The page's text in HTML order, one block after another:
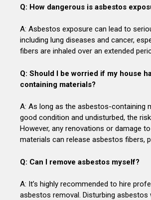
Q: How dangerous is asbestos
A: Asbestos exposure can lead to
including lung diseases and cancer,
fibers are inhaled over an extended
Q: Should I be worried if my house
containing materials?
A: As long as the asbestos-containing
good condition and undisturbed, the
However, any renovations or damage
materials can release asbestos fibers,
Q: Can I remove asbestos myself?
A: It’s highly recommended to hire
asbestos removal. Disturbing asbestos